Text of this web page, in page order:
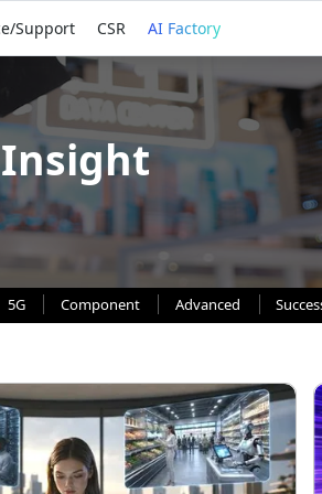
Support CSR AI Factory
Insight
5G Component Advanced